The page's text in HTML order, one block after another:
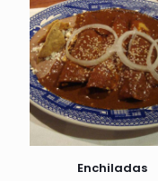
Enchiladas